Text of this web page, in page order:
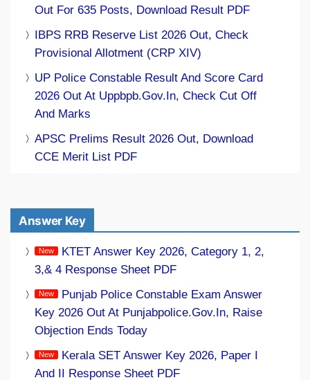
Out For 635 Posts, Download Result PDF
IBPS RRB Reserve List 2026 Out, Check
Provisional Allotment (CRP XIV)
UP Police Constable Result And Score Card
2026 Out At Uppbpb.gov.in, Check Cut Off
And Marks
APSC Prelims Result 2026 Out, Download
CCE Merit List PDF
Answer Key
KTET Answer Key 2026, Category 1, 2,
3,& 4 Response Sheet PDF
Punjab Police Constable Exam Answer
Key 2026 Out At Punjabpolice.gov.in, Raise
Objection Ends Today
Kerala SET Answer Key 2026, Paper I
And II Response Sheet PDF